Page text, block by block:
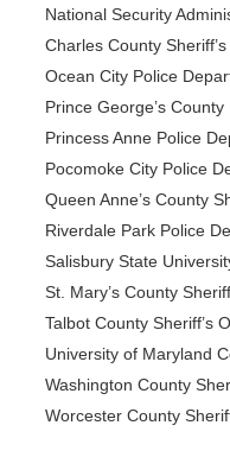
National Security
Charles County
Ocean City Police
Prince George’s
Princess Anne Police
Pocomoke City Police
Queen Anne’s County
Riverdale Park Police
Salisbury State
St. Mary’s County
Talbot County Sheriff’s
University of Maryland
Washington County
Worcester County